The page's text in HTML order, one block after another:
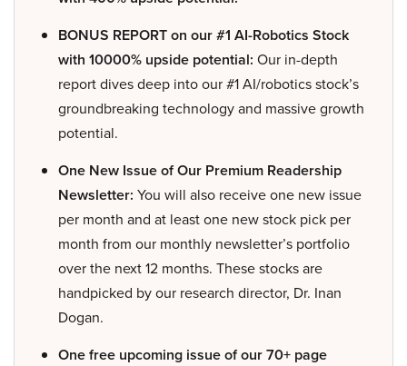
BONUS REPORT on our #1 AI-Robotics Stock
with 10000% upside potential: Our in-depth
report dives deep into our #1 AI/robotics stock’s
groundbreaking technology and massive growth
potential.
One New Issue of Our Premium Readership
Newsletter: You will also receive one new issue
per month and at least one new stock pick per
month from our monthly newsletter’s portfolio
over the next 12 months. These stocks are
handpicked by our research director, Dr. Inan
Dogan.
One free upcoming issue of our 70+ page